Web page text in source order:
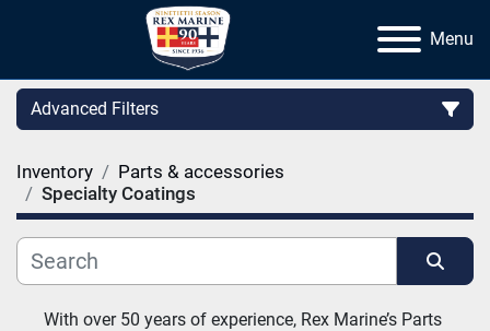
Menu
Advanced Filters
Category
Manufacturer
Inventory
Parts & accessories
Specialty Coatings
Sort by
With over 50 years of experience, Rex Marine’s Parts